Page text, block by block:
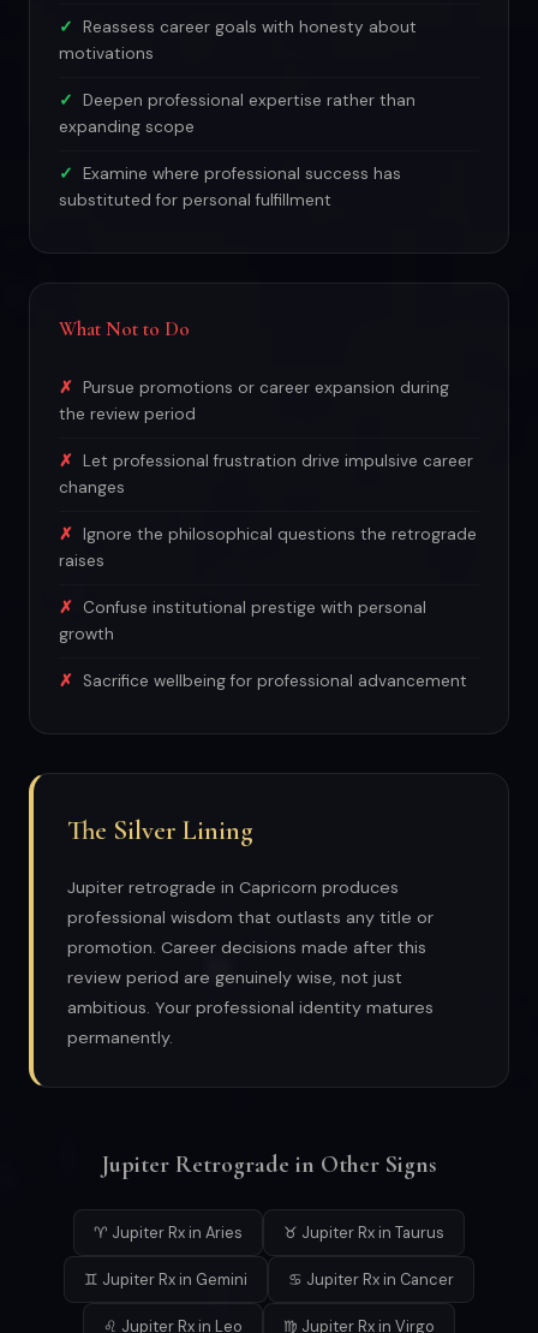
Reassess career goals with honesty about
motivations
Deepen professional expertise rather than
expanding scope
Examine where professional success has
substituted for personal fulfillment
What Not to Do
Pursue promotions or career expansion during
the review period
Let professional frustration drive impulsive career
changes
Ignore the philosophical questions the retrograde
raises
Confuse institutional prestige with personal
growth
Sacrifice wellbeing for professional advancement
The Silver Lining
Jupiter retrograde in Capricorn produces
professional wisdom that outlasts any title or
promotion. Career decisions made after this
review period are genuinely wise, not just
ambitious. Your professional identity matures
permanently.
Jupiter Retrograde in Other Signs
♈ Jupiter Rx in Aries ♉ Jupiter Rx in Taurus
♊ Jupiter Rx in Gemini ♋ Jupiter Rx in Cancer
♌ Jupiter Rx in Leo ♍ Jupiter Rx in Virgo